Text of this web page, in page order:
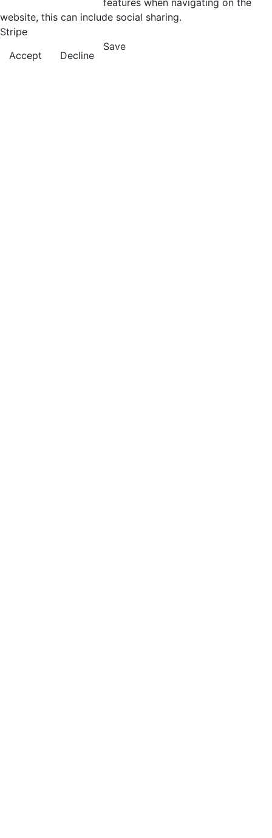
features when navigating on the
website, this can include social sharing.
Stripe
Accept
Decline
Save